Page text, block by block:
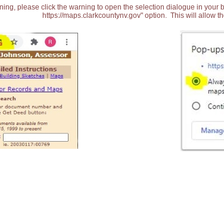
please click the warning to open the selection dialogue in
https://maps.clarkcountynv.gov" option. This will allow